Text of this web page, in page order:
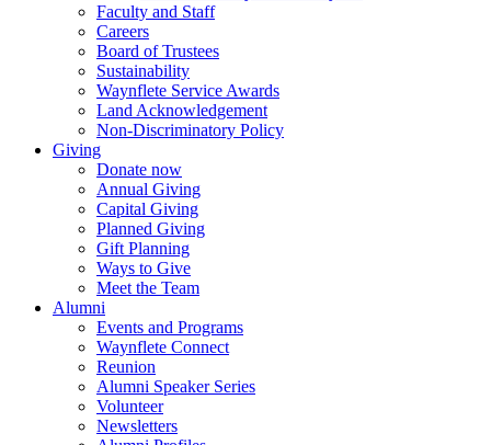
Faculty and Staff
Careers
Board of Trustees
Sustainability
Waynflete Service Awards
Land Acknowledgement
Non-Discriminatory Policy
Giving
Donate now
Annual Giving
Capital Giving
Planned Giving
Gift Planning
Ways to Give
Meet the Team
Alumni
Events and Programs
Waynflete Connect
Reunion
Alumni Speaker Series
Volunteer
Newsletters